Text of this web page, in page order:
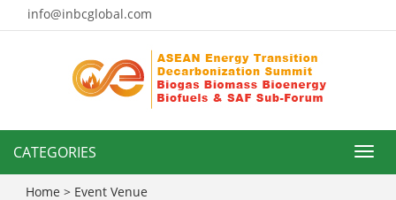
info@inbcglobal.com
CATEGORIES
Home > Event Venue